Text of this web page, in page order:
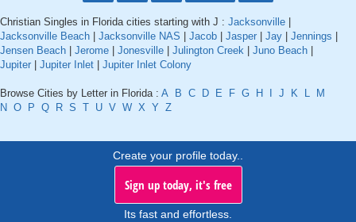
Christian Singles in Florida cities starting with J : Jacksonville
Jacksonville Beach
Jacksonville NAS Jacob Jasper Jay Jennings
Jensen Beach
Jerome Jonesville Julington Creek Juno Beach
Jupiter
Jupiter Inlet Jupiter Inlet Colony
Browse Cities by Letter in Florida : A B C D E F G H J K L
M
N O P Q R S T U V W X Y Z
Create your profile today..
Sign up today, it's free
Its fast and effortless.